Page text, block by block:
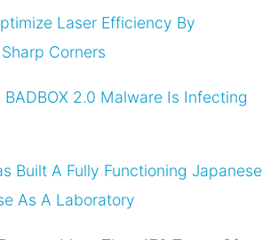
Laser Efficiency By
Corners
BADBOX 2.0 Malware Is Infecting
Built A Fully Functioning Japanese
As A Laboratory